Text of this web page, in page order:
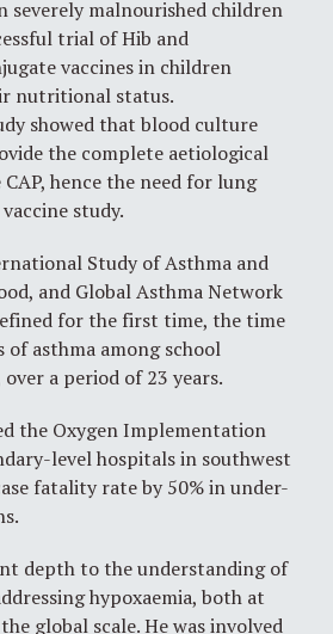
severely malnourished children
trial of Hib and
vaccines in children
nutritional status.
showed that blood culture
the complete aetiological
CAP, hence the need for lung
study.
Study of Asthma and
and Global Asthma Network
for the first time, the time
asthma among school
a period of 23 years.
the Oxygen Implementation
level hospitals in southwest
fatality rate by 50% in under-
depth to the understanding of
hypoxaemia, both at
global scale. He was involved